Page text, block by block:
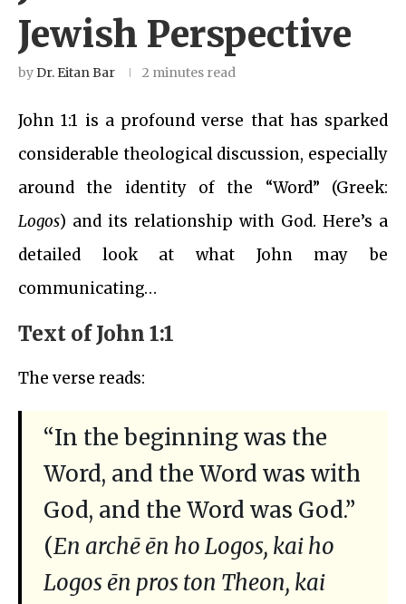
Jewish Perspective
byDr. Eitan Bar 2 minutes read
John 1:1 is a profound verse that has sparked
considerable theological discussion, especially
around the identity of the “Word” (Greek:
Logos) and its relationship with God. Here’s a
detailed look at what John may be
communicating…
Text of John 1:1
The verse reads:
“In the beginning was the
Word, and the Word was with
God, and the Word was God.”
(En archē ēn ho Logos, kai ho
Logos ēn pros ton Theon, kai